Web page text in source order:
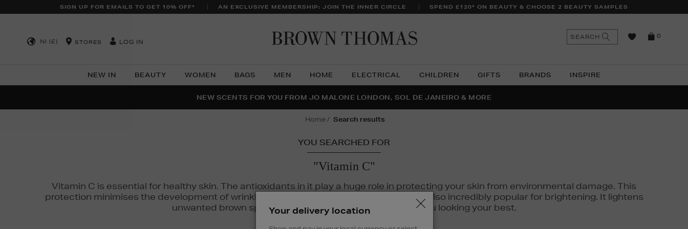
SIGN UP FOR EMAILS TO GET 10% OFF* AN EXCLUSIVE MEMBERSHIP: JOIN THE INNER CIRCLE SPEND £120* ON BEAUTY & CHOOSE 2 BEAUTY SAMPLES
NI (£) STORES LOG IN
NEW IN BEAUTY WOMEN BAGS MEN HOME ELECTRICAL CHILDREN GIFTS BRANDS INSPIRE
0
SEARCH
THE NINJA SUMMER EVENT IS HERE | SHOP NOW
NEW SCENTS FOR YOU FROM JO MALONE LONDON, SOL DE JANEIRO & MORE
PERFECT PAIR | GET 50% OFF* YOUR SECOND PAIR OF SUNGLASSES
home search results
YOU SEARCHED FOR
"Vitamin C"
Vitamin C is essential for healthy skin. The antioxidants in it play a huge role in protecting your skin from environmental damage. This
protection minimises the development of wrinkles, dryness, and dullness. Vitamin C is also incredibly popular for brightening. It lightens
unwanted brown spots and hyperpigmentation to keep you looking your best.
Your delivery location